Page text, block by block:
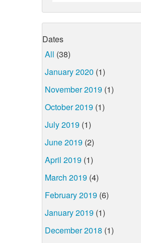
Dates
All (38)
January 2020 (1)
November 2019 (1)
October 2019 (1)
July 2019 (1)
June 2019 (2)
April 2019 (1)
March 2019 (4)
February 2019 (6)
January 2019 (1)
December 2018 (1)